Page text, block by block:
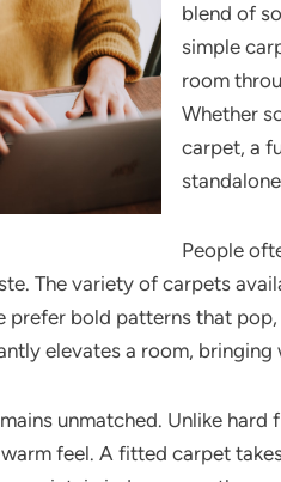
blend of
simple
room
Whether
carpet, a
People
The variety of carpets
prefer bold patterns that
elevates a room, bringing
unmatched. Unlike
feel. A fitted carpet